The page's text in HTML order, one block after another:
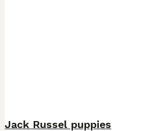
Jack Russel puppies